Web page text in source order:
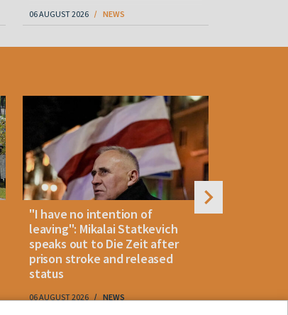
06 AUGUST 2026 NEWS
"I have no intention of
leaving": Mikalai Statkevich
speaks out to Die Zeit after
prison stroke and released
status
06 AUGUST 2026 NEWS 06 AUGUST